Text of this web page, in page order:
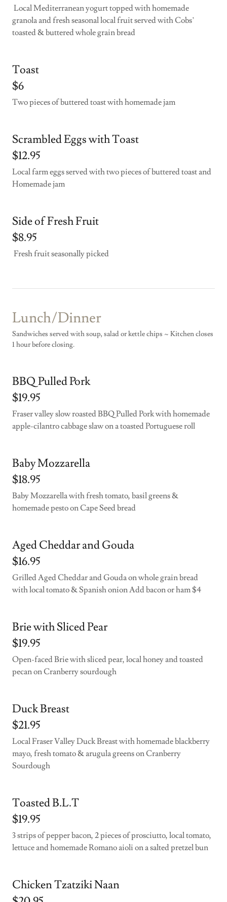
Local Mediterranean yogurt topped with homemade
granola and fresh seasonal local fruit served with Cobs’
toasted & buttered whole grain bread
Toast
$6
Two pieces of buttered toast with homemade jam
Scrambled Eggs with Toast
$12.95
Local farm eggs served with two pieces of buttered toast and
Homemade jam
Side of Fresh Fruit
$8.95
Fresh fruit seasonally picked
Lunch/Dinner
Sandwiches served with soup, salad or kettle chips ~ Kitchen closes
1 hour before closing.
BBQ Pulled Pork
$19.95
Fraser valley slow roasted BBQ Pulled Pork with homemade
apple-cilantro cabbage slaw on a toasted Portuguese roll
Baby Mozzarella
$18.95
Baby Mozzarella with fresh tomato, basil greens &
homemade pesto on Cape Seed bread
Aged Cheddar and Gouda
$16.95
Grilled Aged Cheddar and Gouda on whole grain bread
with local tomato & Spanish onion Add bacon or ham $4
Brie with Sliced Pear
$19.95
Open-faced Brie with sliced pear, local honey and toasted
pecan on Cranberry sourdough
Duck Breast
$21.95
Local Fraser Valley Duck Breast with homemade blackberry
mayo, fresh tomato & arugula greens on Cranberry
Sourdough
Toasted B.L.T
$19.95
3 strips of pepper bacon, 2 pieces of prosciutto, local tomato,
lettuce and homemade Romano aioli on a salted pretzel bun
Chicken Tzatziki Naan